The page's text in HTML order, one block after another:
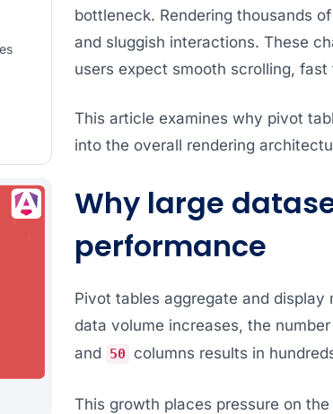
bottleneck. Rendering thousands
and sluggish interactions. These
users expect smooth scrolling,
This article examines why pivot
into the overall rendering
Why large
performance
Pivot tables aggregate and
data volume increases, the
and
50 columns results in
This growth places pressure on